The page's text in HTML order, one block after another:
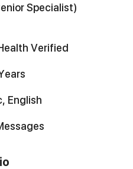
Specialist)
Verified
English